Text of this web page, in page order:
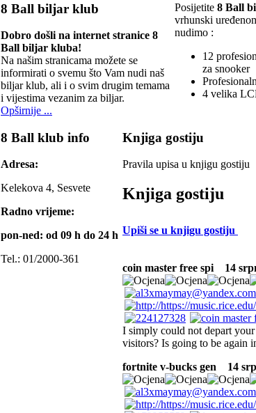
8 Ball biljar klub
Dobro došli na internet stranice 8
Ball biljar kluba!
Na našim stranicama možete se
informirati o svemu što Vam nudi naš
biljar klub, ali i o svim drugim temama
i vijestima vezanim za biljar.
Opširnije ...
Posijetite 8 Ball
vrhunski
nudimo :
12
za snooker
4 velika
8 Ball klub info
Adresa:
Kelekova 4, Sesvete
Radno vrijeme:
pon-ned: od 09 h do 24 h
Tel.: 01/2000-361
Knjiga gostiju
Pravila upisa u knjigu gostiju
Knjiga gostiju
Upiši se u knjigu gostiju
coin master free spi 14
I simply could not depart
visitors? Is going to be again
fortnite v-bucks gen
14